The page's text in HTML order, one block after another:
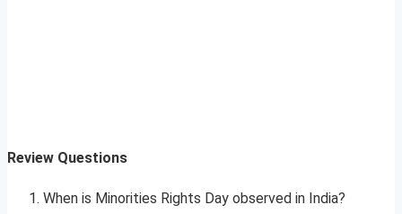
Review Questions
When is Minorities Rights Day observed in India?